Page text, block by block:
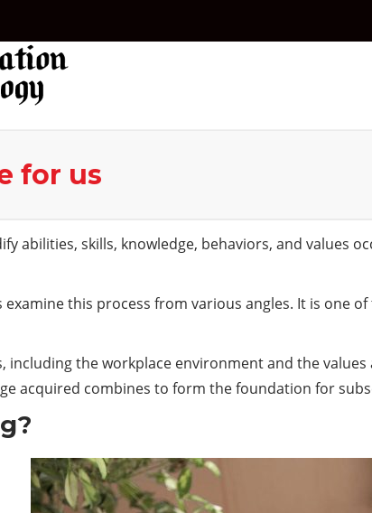
for us
abilities, skills, knowledge, behaviors, and values
this process from various angles. It is one
including the workplace environment and the
acquired combines to form the foundation for